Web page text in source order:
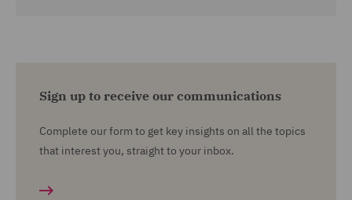
Sign up to receive our communications
Complete our form to get key insights on all the topics
that interest you, straight to your inbox.